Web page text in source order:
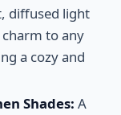
diffused light
to any
a cozy and
Shades: A